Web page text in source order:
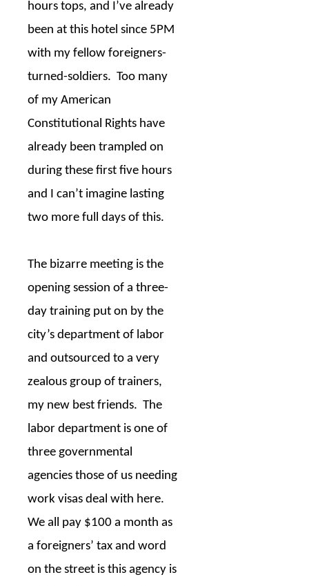
hours tops, and I’ve already
been at this hotel since 5PM
with my fellow foreigners-
turned-soldiers. Too many
of my American
Constitutional Rights have
already been trampled on
during these first five hours
and I can’t imagine lasting
two more full days of this.
The bizarre meeting is the
opening session of a three-
day training put on by the
city’s department of labor
and outsourced to a very
zealous group of trainers,
my new best friends. The
labor department is one of
three governmental
agencies those of us needing
work visas deal with here.
We all pay $100 a month as
a foreigners’ tax and word
on the street is this agency is